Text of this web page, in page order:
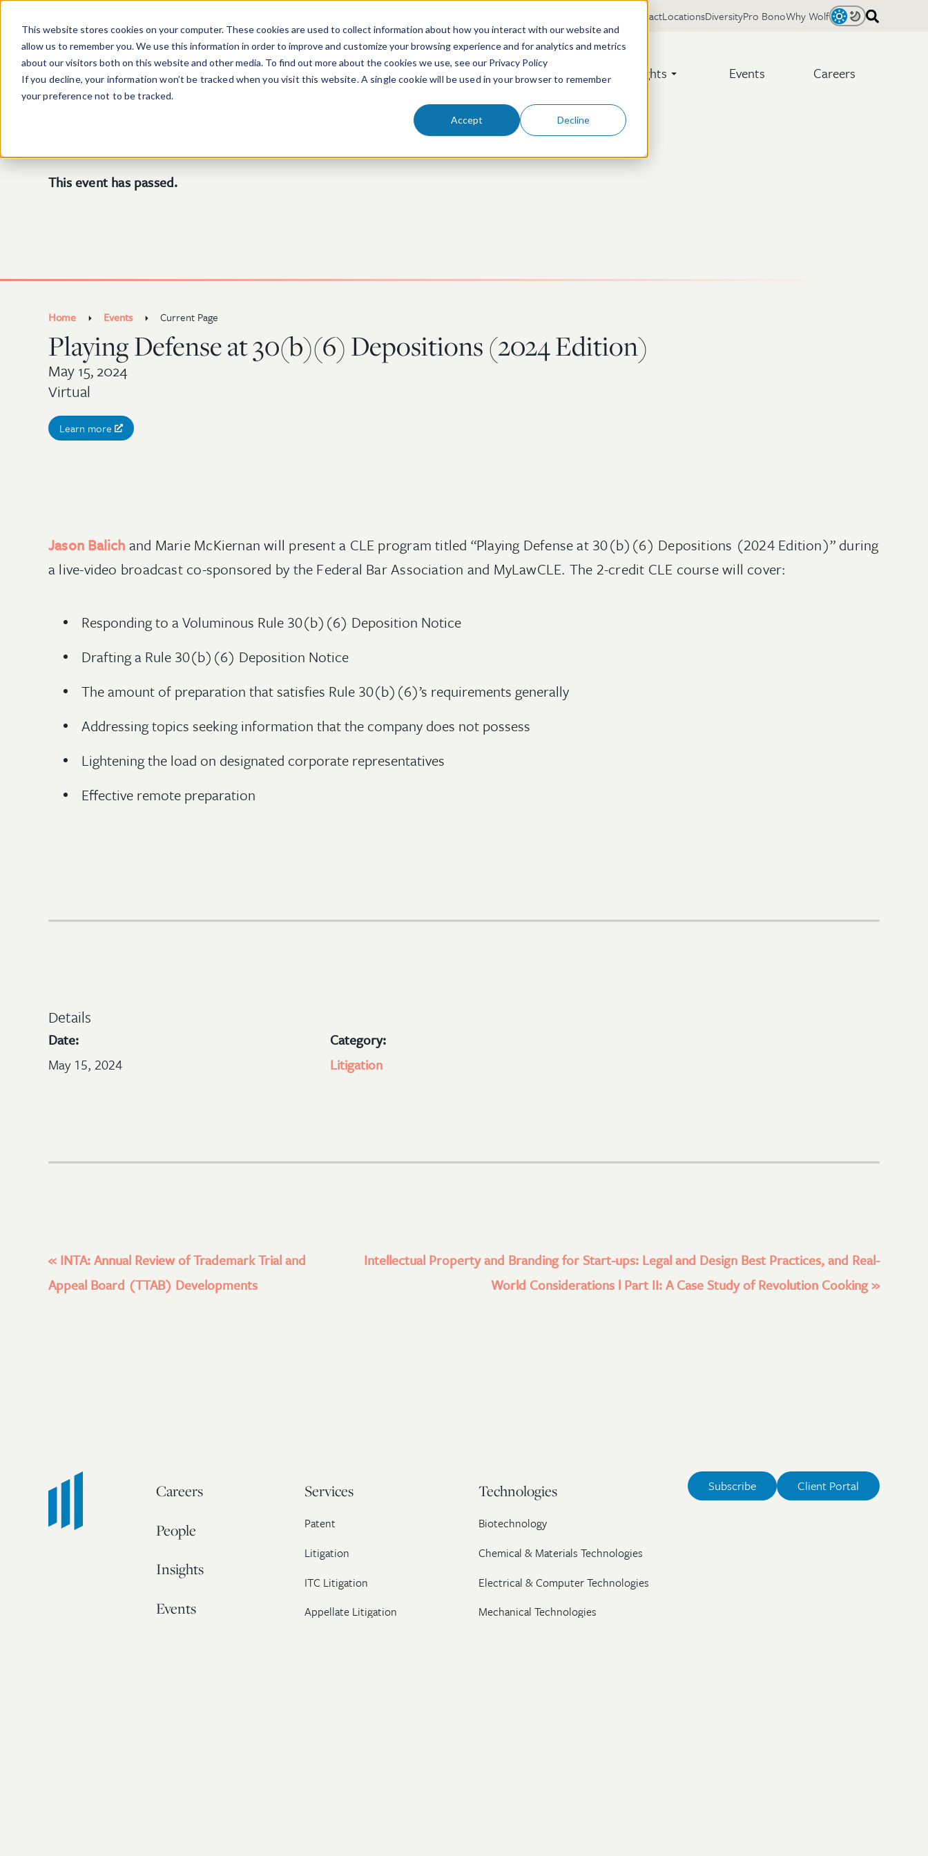
This website stores cookies on your computer. These cookies are used to collect information about how you interact with our website and
allow us to remember you. We use this information in order to improve and customize your browsing experience and for analytics and metrics
about our visitors both on this website and other media. To find out more about the cookies we use, see our Privacy Policy
If you decline, your information won’t be tracked when you visit this website. A single cookie will be used in your browser to remember
your preference not to be tracked.
Accept Decline
People Services & Technologies Insights Events Careers
LightDark
ContactLocationsDiversityPro BonoWhy Wolf
This event has passed.
Home Events Current Page
Playing Defense at 30(b)(6) Depositions (2024 Edition)
May 15, 2024
Virtual
Learn more
Jason Balich and Marie McKiernan will present a CLE program titled “Playing Defense at 30(b)(6) Depositions (2024 Edition)” during
a live-video broadcast co-sponsored by the Federal Bar Association and MyLawCLE. The 2-credit CLE course will cover:
Responding to a Voluminous Rule 30(b)(6) Deposition Notice
Drafting a Rule 30(b)(6) Deposition Notice
The amount of preparation that satisfies Rule 30(b)(6)’s requirements generally
Addressing topics seeking information that the company does not possess
Lightening the load on designated corporate representatives
Effective remote preparation
Details
Date:
May 15, 2024
Category:
Litigation
« INTA: Annual Review of Trademark Trial and
Appeal Board (TTAB) Developments
Intellectual Property and Branding for Start-ups: Legal and Design Best Practices, and Real-
World Considerations l Part II: A Case Study of Revolution Cooking»
Careers
People
Insights
Events
Services
Patent
Litigation
ITC Litigation
Appellate Litigation
Technologies
Biotechnology
Chemical & Materials Technologies
Electrical & Computer Technologies
Mechanical Technologies
Subscribe Client Portal